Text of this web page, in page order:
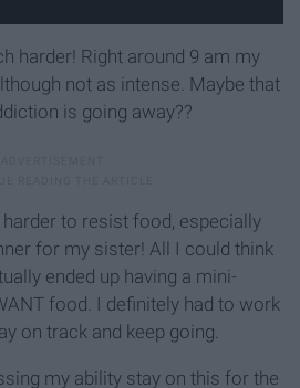
harder! Right around 9 am my
not as intense. Maybe that
is going away??
to resist food, especially
for my sister! All I could think
ended up having a mini-
food. I definitely had to work
on track and keep going.
my ability stay on this for the